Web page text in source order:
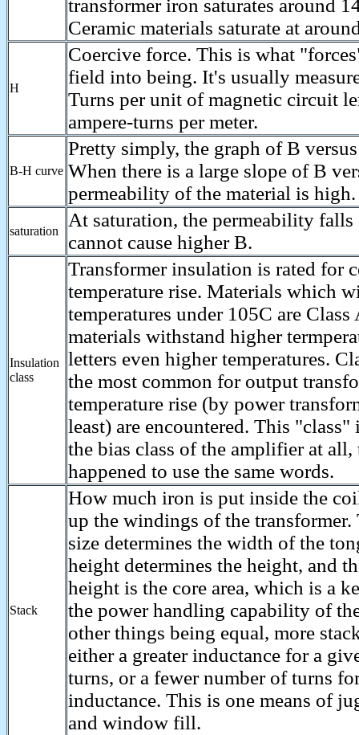
transformer iron saturates around
Ceramic materials saturate at
H
Coercive force. This is what
field into being. It's usually
Turns per unit of magnetic circuit
ampere-turns per meter.
B-H curve
Pretty simply, the graph of B
When there is a large slope of B
permeability of the material is high.
saturation
At saturation, the permeability falls
cannot cause higher B.
Insulation
class
Transformer insulation is rated for
temperature rise. Materials which
temperatures under 105C are Class
materials withstand higher
letters even higher temperatures.
the most common for output
temperature rise (by power
least) are encountered. This "class"
the bias class of the amplifier at
happened to use the same words.
Stack
How much iron is put inside the
up the windings of the
size determines the width of the
height determines the height, and
height is the core area, which is a
the power handling capability of
other things being equal, more
either a greater inductance for a
turns, or a fewer number of turns
inductance. This is one means of
and window fill.